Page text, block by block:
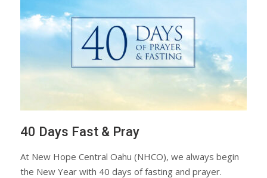
40 Days Fast & Pray
At New Hope Central Oahu (NHCO), we always begin
the New Year with 40 days of fasting and prayer.